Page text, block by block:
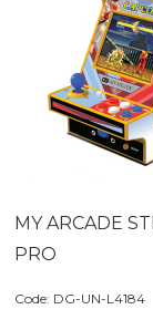
MY ARCADE
PRO
Code: DG-UN-L4184